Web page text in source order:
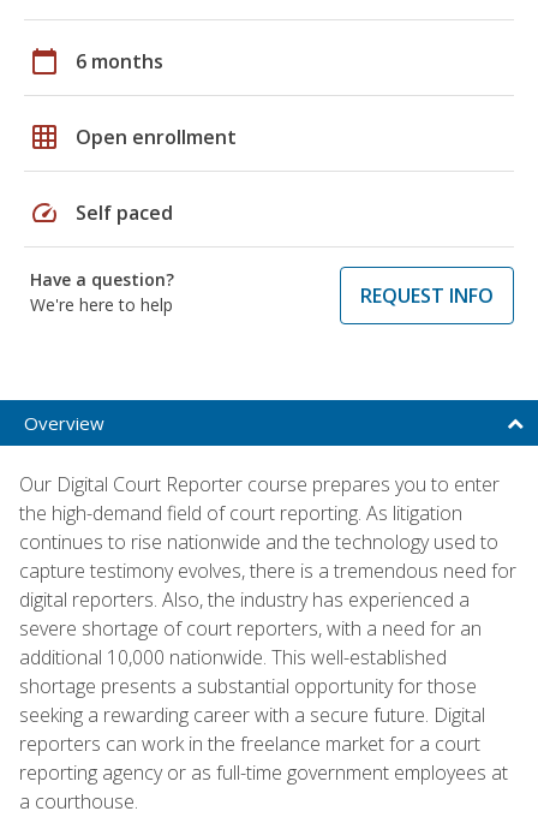
calendar_today 6 months
grid_on Open enrollment
speed Self paced
Have a question?
We're here to help
REQUEST INFO
Overview
Our Digital Court Reporter course prepares you to enter
the high-demand field of court reporting. As litigation
continues to rise nationwide and the technology used to
capture testimony evolves, there is a tremendous need for
digital reporters. Also, the industry has experienced a
severe shortage of court reporters, with a need for an
additional 10,000 nationwide. This well-established
shortage presents a substantial opportunity for those
seeking a rewarding career with a secure future. Digital
reporters can work in the freelance market for a court
reporting agency or as full-time government employees at
a courthouse.